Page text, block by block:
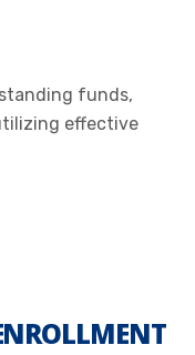
funds,
effective